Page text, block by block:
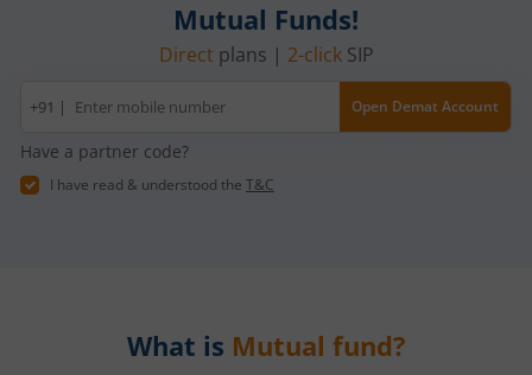
Mutual Funds!
Direct plans | 2-clickSIP
Mobile
number
+91 | Open Demat Account
Have a partner code?
I have read & understood the T&C
What is Mutual fund?